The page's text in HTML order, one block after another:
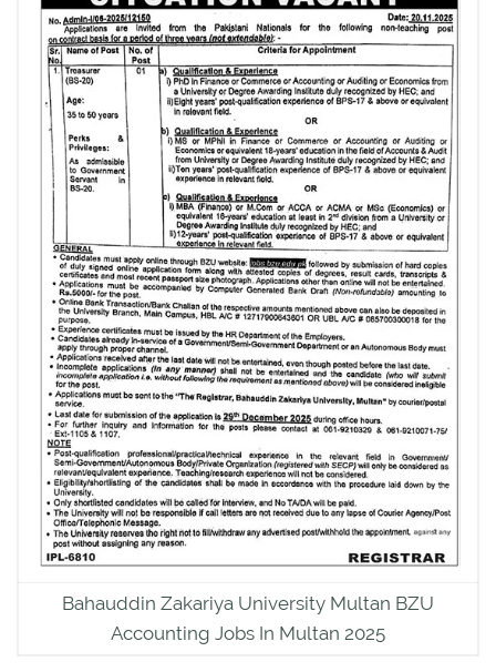
Bahauddin Zakariya University Multan BZU
Accounting Jobs In Multan 2025